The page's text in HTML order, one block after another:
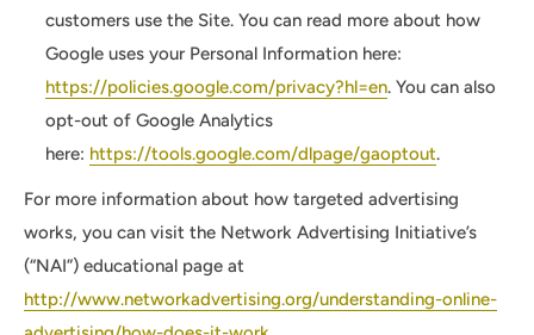
customers use the Site. You can read more about how
Google uses your Personal Information here:
https://policies.google.com/privacy?hl=en. You can also
opt-out of Google Analytics
here: https://tools.google.com/dlpage/gaoptout.
For more information about how targeted advertising
works, you can visit the Network Advertising Initiative’s
(“NAI”) educational page at
http://www.networkadvertising.org/understanding-online-